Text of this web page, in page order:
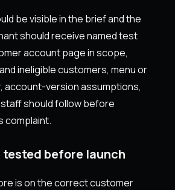
be visible in the brief and the
should receive named test
account page in scope,
ineligible customers, menu or
account-version assumptions,
should follow before
complaint.
tested before launch
is on the correct customer